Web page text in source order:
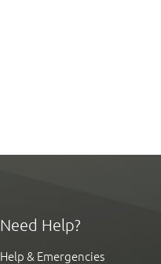
Need Help?
Help & Emergencies